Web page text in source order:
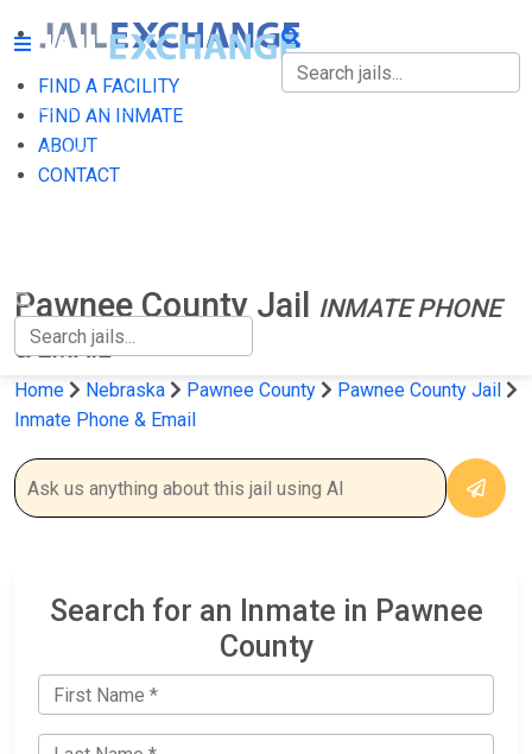
FIND A FACILITY
FIND AN INMATE
ABOUT
CONTACT
FIND A FACILITY
FIND AN INMATE
Pawnee County Jail
INMATE PHONE
& EMAIL
Home Nebraska Pawnee County
Pawnee County Jail
Inmate Phone & Email
Search for an Inmate in Pawnee
County